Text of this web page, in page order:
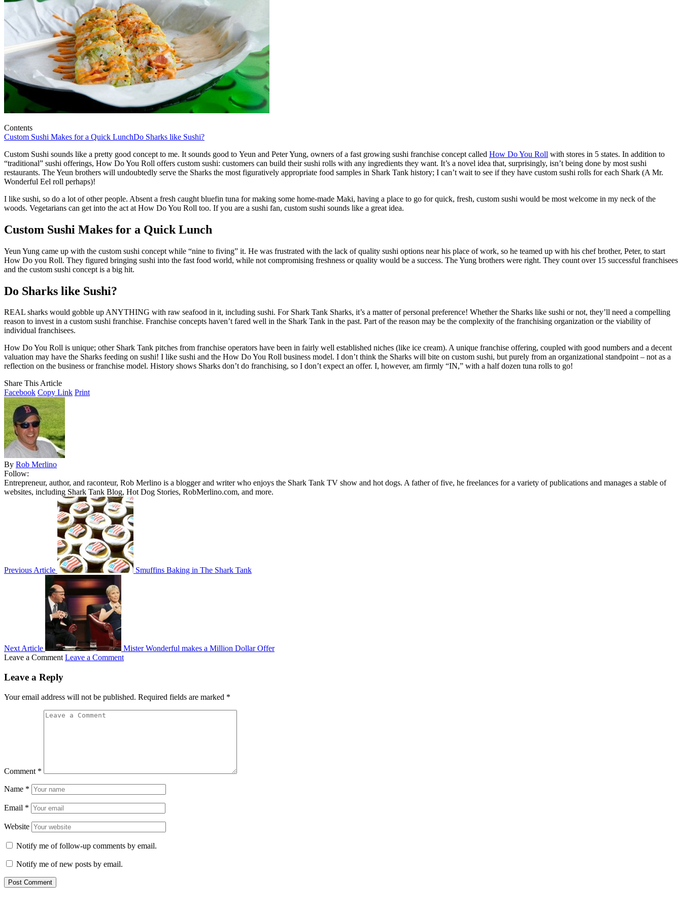
Contents
Custom Sushi Makes for a Quick LunchDo Sharks like Sushi?
Custom Sushi sounds like a pretty good concept to me. It sounds good to Yeun and Peter Yung, owners of a fast growing sushi franchise concept called How Do You Roll with stores in 5 states. In addition to
“traditional” sushi offerings, How Do You Roll offers custom sushi: customers can build their sushi rolls with any ingredients they want. It’s a novel idea that, surprisingly, isn’t being done by most sushi
restaurants. The Yeun brothers will undoubtedly serve the Sharks the most figuratively appropriate food samples in Shark Tank history; I can’t wait to see if they have custom sushi rolls for each Shark (A Mr.
Wonderful Eel roll perhaps)!
I like sushi, so do a lot of other people. Absent a fresh caught bluefin tuna for making some home-made Maki, having a place to go for quick, fresh, custom sushi would be most welcome in my neck of the
woods. Vegetarians can get into the act at How Do You Roll too. If you are a sushi fan, custom sushi sounds like a great idea.
Custom Sushi Makes for a Quick Lunch
Yeun Yung came up with the custom sushi concept while “nine to fiving” it. He was frustrated with the lack of quality sushi options near his place of work, so he teamed up with his chef brother, Peter, to start
How Do you Roll. They figured bringing sushi into the fast food world, while not compromising freshness or quality would be a success. The Yung brothers were right. They count over 15 successful franchisees
and the custom sushi concept is a big hit.
Do Sharks like Sushi?
REAL sharks would gobble up ANYTHING with raw seafood in it, including sushi. For Shark Tank Sharks, it’s a matter of personal preference! Whether the Sharks like sushi or not, they’ll need a compelling
reason to invest in a custom sushi franchise. Franchise concepts haven’t fared well in the Shark Tank in the past. Part of the reason may be the complexity of the franchising organization or the viability of
individual franchisees.
How Do You Roll is unique; other Shark Tank pitches from franchise operators have been in fairly well established niches (like ice cream). A unique franchise offering, coupled with good numbers and a decent
valuation may have the Sharks feeding on sushi! I like sushi and the How Do You Roll business model. I don’t think the Sharks will bite on custom sushi, but purely from an organizational standpoint – not as a
reflection on the business or franchise model. History shows Sharks don’t do franchising, so I don’t expect an offer. I, however, am firmly “IN,” with a half dozen tuna rolls to go!
Share This Article
Facebook Copy Link Print
By Rob Merlino
Follow:
Entrepreneur, author, and raconteur, Rob Merlino is a blogger and writer who enjoys the Shark Tank TV show and hot dogs. A father of five, he freelances for a variety of publications and manages a stable of
websites, including Shark Tank Blog, Hot Dog Stories, RobMerlino.com, and more.
Previous Article Smuffins Baking in The Shark Tank
Next Article
Mister Wonderful makes a Million Dollar Offer
Leave a Comment Leave a Comment
Leave a Reply
Your email address will not be published. Required fields are marked *
Comment *
Name *
Email *
Website
Notify me of follow-up comments by email.
Notify me of new posts by email.